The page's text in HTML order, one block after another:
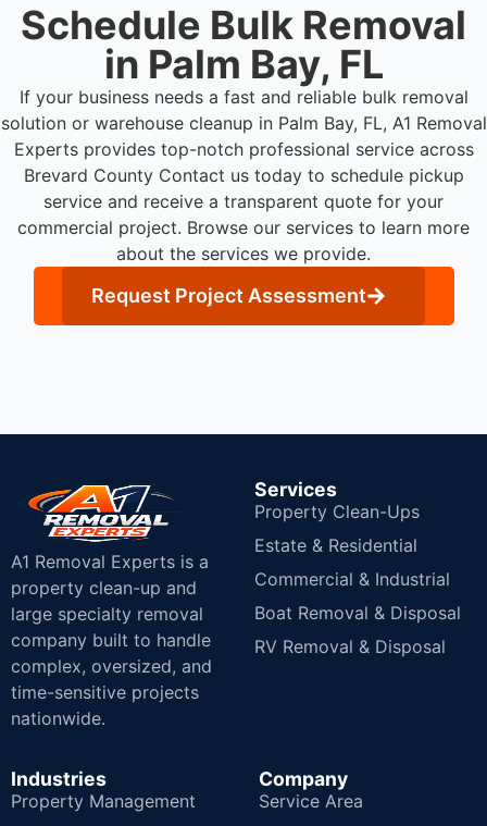
Schedule Bulk Removal
in Palm Bay, FL
If your business needs a fast and reliable bulk removal
solution or warehouse cleanup in Palm Bay, FL, A1 Removal
Experts provides top-notch professional service across
Brevard County Contact us today to schedule pickup
service and receive a transparent quote for your
commercial project. Browse our services to learn more
about the services we provide.
Request Project Assessment
A1 Removal Experts is a
property clean-up and
large specialty removal
company built to handle
complex, oversized, and
time-sensitive projects
nationwide.
Services
Property Clean-Ups
Estate & Residential
Commercial & Industrial
Boat Removal & Disposal
RV Removal & Disposal
Industries
Property Management
Company
Service Area